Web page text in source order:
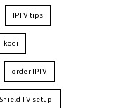
IPTV tips
kodi
order IPTV
Shield TV setup